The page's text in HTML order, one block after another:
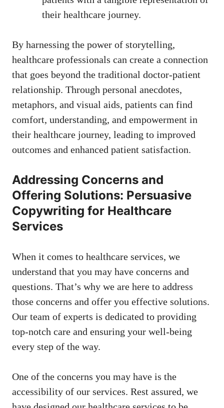
their healthcare ‌journey.
By harnessing the power of storytelling,
healthcare professionals can create a connection
that⁤ goes beyond the traditional doctor-patient
relationship. Through personal ⁣anecdotes,
metaphors, and visual aids,‍ patients can find
comfort, ⁢understanding, and empowerment in
their healthcare journey, leading to improved
outcomes and enhanced patient satisfaction.
Addressing Concerns and
Offering Solutions: Persuasive
⁢Copywriting for Healthcare
Services
When it comes to healthcare services, we
understand that you may have concerns and
questions. That’s why we ⁢are here to address
those concerns and⁣ offer you effective solutions.
Our ⁣team⁤ of experts is dedicated to providing
top-notch care and ensuring your well-being
every step of the way.
One of the concerns you may have is‌ the
accessibility of our ⁢services. Rest assured, we